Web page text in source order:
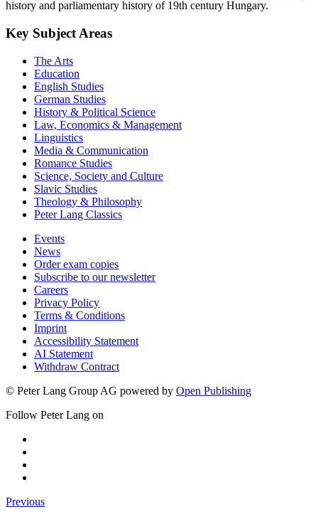
history and parliamentary history of 19th century Hungary.
Key Subject Areas
The Arts
Education
English Studies
German Studies
History & Political Science
Law, Economics & Management
Linguistics
Media & Communication
Romance Studies
Science, Society and Culture
Slavic Studies
Theology & Philosophy
Peter Lang Classics
Events
News
Order exam copies
Subscribe to our newsletter
Careers
Privacy Policy
Terms & Conditions
Imprint
Accessibility Statement
AI Statement
Withdraw Contract
© Peter Lang Group AG powered by Open Publishing
Follow Peter Lang on
Previous